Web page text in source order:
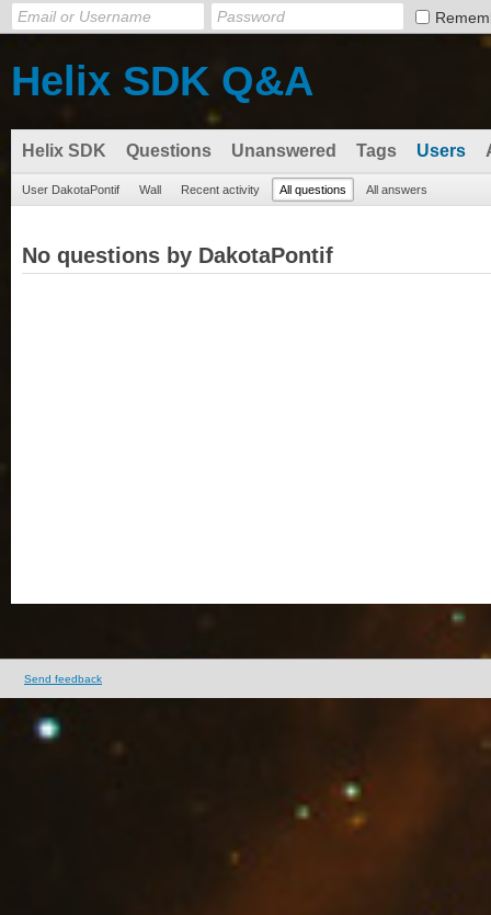
Helix SDK Q&A
Helix SDK Questions Unanswered Tags Users
User DakotaPontif Wall Recent activity All questions All answers
No questions by DakotaPontif
Send feedback